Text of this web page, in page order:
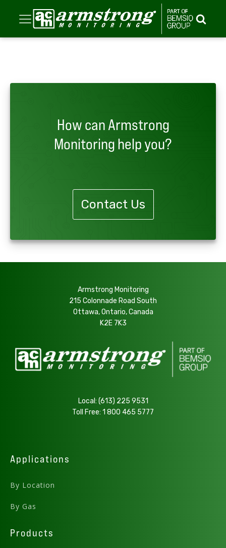
How can Armstrong
Monitoring help you?
Contact Us
Armstrong Monitoring
215 Colonnade Road South
Ottawa, Ontario, Canada
K2E 7K3
Local: (613) 225 9531
Toll Free: 1 800 465 5777
Applications
By Location
By Gas
Products